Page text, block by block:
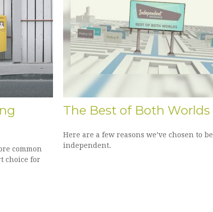
common
choice for
The Best of Both Worlds
Here are a few reasons we’ve chosen to be
independent.